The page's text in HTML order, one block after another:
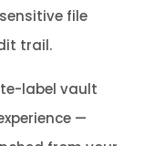
file
trail.
label vault
—